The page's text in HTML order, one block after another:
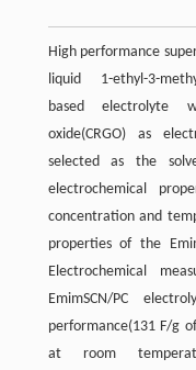
High performance
liquid 1-ethyl-3-
based electrolyte
oxide(CRGO) as
selected as the
electrochemical
concentration and
properties of the
Electrochemical
EmimSCN/PC
performance(131 F/g
at room